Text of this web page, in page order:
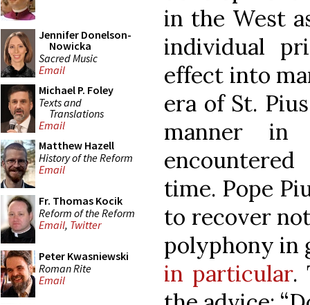
Jennifer Donelson-
Nowicka
Sacred Music
Email
Michael P. Foley
Texts and
Translations
Email
Matthew Hazell
History of the Reform
Email
Fr. Thomas Kocik
Reform of the Reform
Email, Twitter
Peter Kwasniewski
Roman Rite
Email
in the West
individual
effect into
era of St.
manner in
time. Pope
to recover
polyphony in
in particular.